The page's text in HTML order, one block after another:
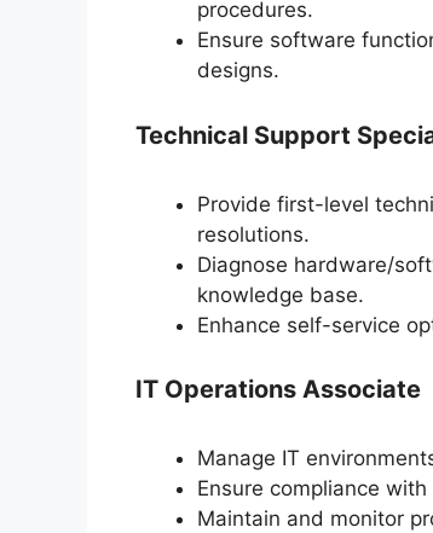
procedures.
Ensure software
designs.
Technical Support
Provide first-level
resolutions.
Diagnose hardware/
knowledge base.
Enhance self-service
IT Operations Associate
Manage IT
Ensure compliance
Maintain and monitor